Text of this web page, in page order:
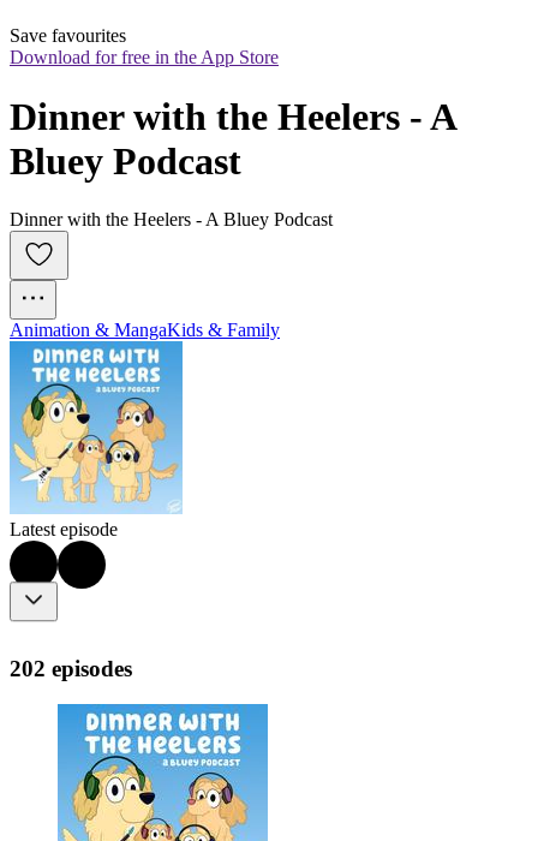
Save favourites
Download for free in the App Store
Dinner with the Heelers - A
Bluey Podcast
Dinner with the Heelers - A Bluey Podcast
Animation & MangaKids & Family
Latest episode
202 episodes